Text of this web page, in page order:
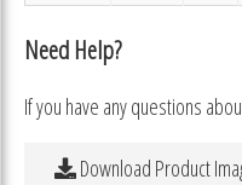
Need Help?
If you have any questions
Download Product